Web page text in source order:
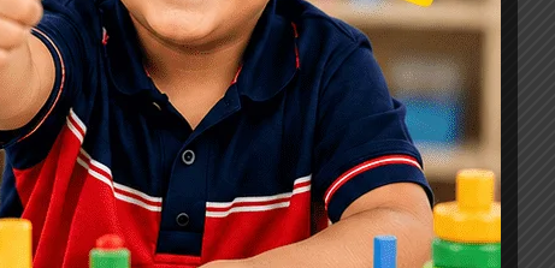
Best Speech Therapist in Ghaziabad:
Early Signs Your Child May Need
Speech Therapy
Tags